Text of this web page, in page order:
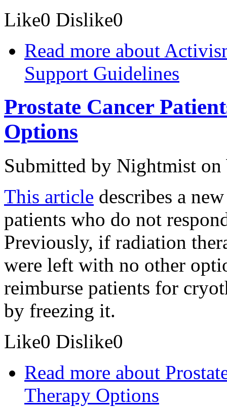
Like0 Dislike0
Read more about
Support Guidelines
Prostate Cancer
Options
Submitted by Nightmist on
This article describes a
patients who do not
Previously, if radiation
were left with no other
reimburse patients for
by freezing it.
Like0 Dislike0
Read more about
Therapy Options